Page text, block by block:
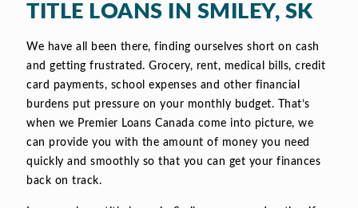
TITLE LOANS IN SMILEY, SK
We have all been there, finding ourselves short on cash
and getting frustrated. Grocery, rent, medical bills, credit
card payments, school expenses and other financial
burdens put pressure on your monthly budget. That’s
when we Premier Loans Canada come into picture, we
can provide you with the amount of money you need
quickly and smoothly so that you can get your finances
back on track.